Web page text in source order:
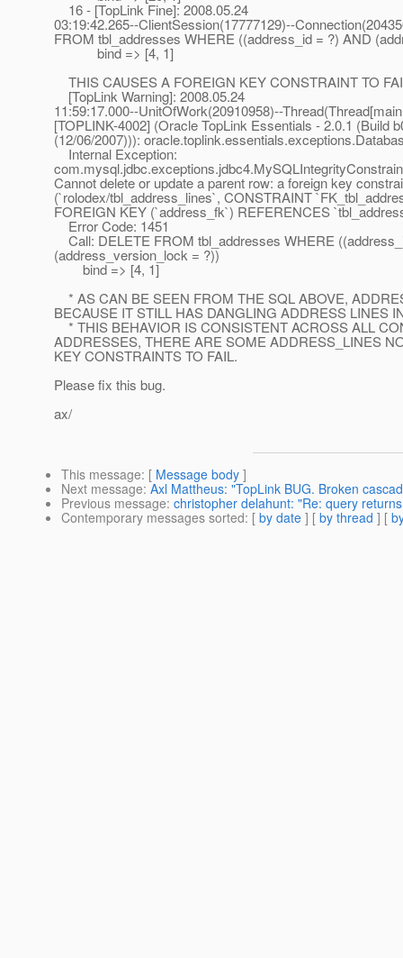
16 - [TopLink Fine]: 2008.05.24
03:19:42.265--ClientSession(17777129)--
FROM tbl_addresses WHERE ((address_id = ?) AND
bind => [4, 1]
THIS CAUSES A FOREIGN KEY CONSTRAINT TO
[TopLink Warning]: 2008.05.24
11:59:17.000--UnitOfWork(20910958)--
[TOPLINK-4002] (Oracle TopLink Essentials - 2.0.1 (Build
(12/06/2007))):
Internal Exception:
Cannot delete or update a parent row: a foreign key
(`rolodex/tbl_address_lines`, CONSTRAINT
FOREIGN KEY (`address_fk`) REFERENCES
Error Code: 1451
Call: DELETE FROM tbl_addresses WHERE
(address_version_lock = ?))
bind => [4, 1]
* AS CAN BE SEEN FROM THE SQL ABOVE,
BECAUSE IT STILL HAS DANGLING ADDRESS LINES
* THIS BEHAVIOR IS CONSISTENT ACROSS ALL
ADDRESSES, THERE ARE SOME ADDRESS_LINES
KEY CONSTRAINTS TO FAIL.
Please fix this bug.
ax/
This message: [ Message body ]
Next message: Axl Mattheus: "TopLink BUG. Broken
Previous message: christopher delahunt: "Re: query
Contemporary messages sorted: [ by date ] [ by thread ] [